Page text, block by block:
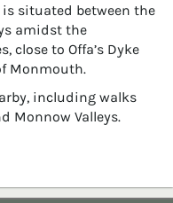
situated between the
amidst the
close to Offa’s Dyke
Monmouth.
including walks
Monnow Valleys.